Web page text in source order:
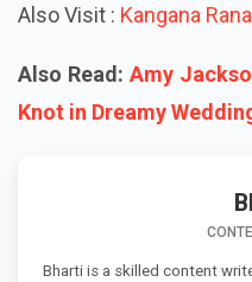
Also Visit : Kangana
Also Read: Amy
Knot in Dreamy
Bharti is a skilled content